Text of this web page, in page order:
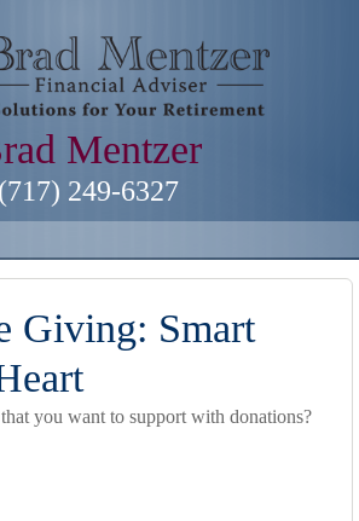
Mentzer
(717) 249-6327
Giving: Smart
you want to support with donations?